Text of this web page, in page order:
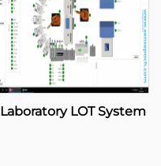
Laboratory LOT System